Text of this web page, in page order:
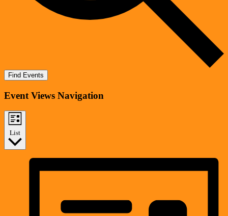
Find Events
Event Views Navigation
List